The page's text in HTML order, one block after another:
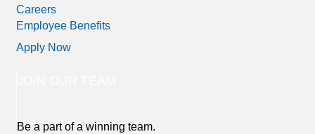
Careers
Employee Benefits
Apply Now
Be a part of a winning team.